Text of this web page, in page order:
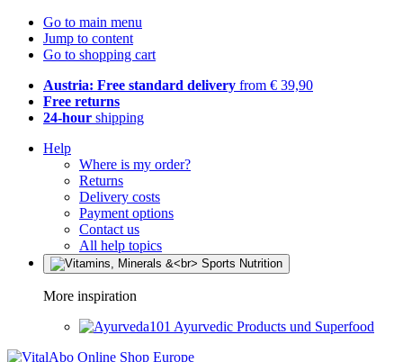
Go to main menu
Jump to content
Go to shopping cart
Austria: Free standard delivery from € 39,90
Free returns
24-hour shipping
Help
Where is my order?
Returns
Delivery costs
Payment options
Contact us
All help topics
More inspiration
Ayurvedic Products und Superfood